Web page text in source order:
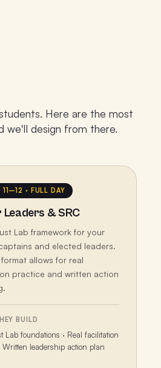
Here are the most
we'll design from there.
11–12 · FULL DAY
Leaders & SRC
Lab framework for your
and elected leaders.
format allows for real
practice and written action
BUILD
Lab foundations · Real facilitation
Written leadership action plan